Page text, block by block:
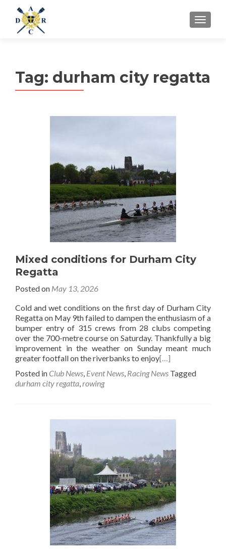
MENU
Tag: durham city regatta
Mixed conditions for Durham City
Regatta
Posted on May 13, 2026
Cold and wet conditions on the first day of Durham City
Regatta on May 9th failed to dampen the enthusiasm of a
bumper entry of 315 crews from 28 clubs competing
over the 700-metre course on Saturday. Thankfully a big
improvement in the weather on Sunday meant much
greater footfall on the riverbanks to enjoy[…]
Posted in Club News, Event News, Racing News Tagged
durham city regatta,rowing